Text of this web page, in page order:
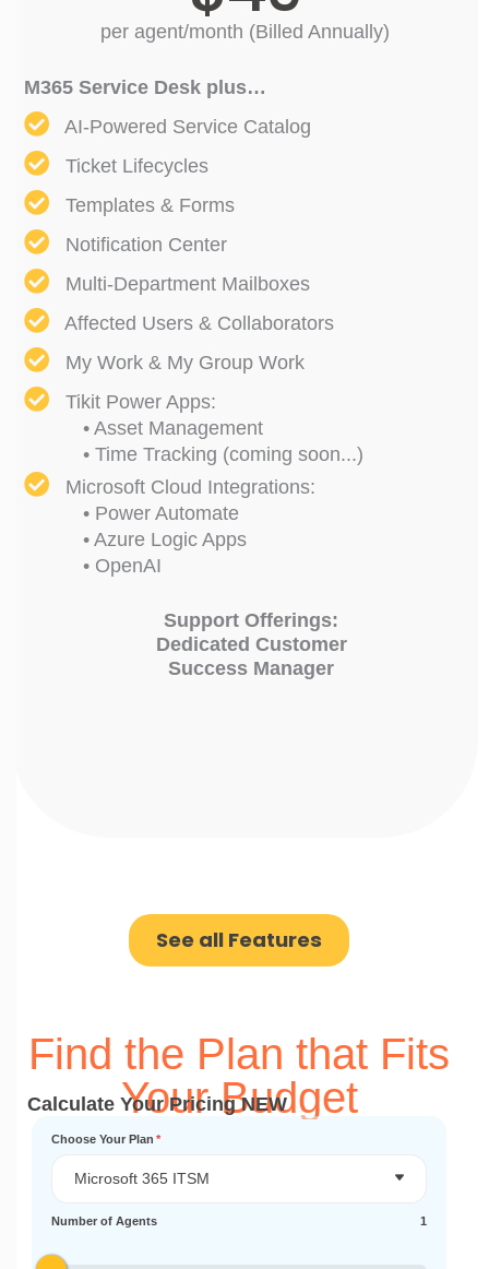
per agent/month (Billed Annually)
M365 Service Desk plus…
AI-Powered Service Catalog
Ticket Lifecycles
Templates & Forms
Notification Center
Multi-Department Mailboxes
Affected Users & Collaborators
My Work & My Group Work
Tikit Power Apps:
• Asset Management
• Time Tracking (coming soon...)
Microsoft Cloud Integrations:
• Power Automate
• Azure Logic Apps
• OpenAI
Support Offerings:
Dedicated Customer
Success Manager
See all Features
Find the Plan that Fits
Your Budget
Calculate Your Pricing NEW
Choose Your Plan *
Microsoft 365 ITSM
Number of Agents 1